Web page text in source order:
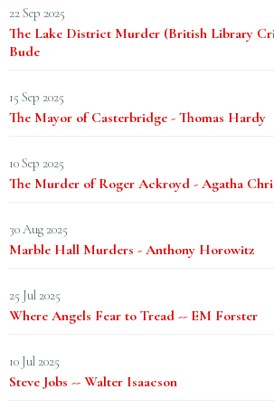
22 Sep 2025
The Lake District Murder (British Library
Bude
15 Sep 2025
The Mayor of Casterbridge - Thomas Hardy
10 Sep 2025
The Murder of Roger Ackroyd - Agatha
30 Aug 2025
Marble Hall Murders - Anthony Horowitz
25 Jul 2025
Where Angels Fear to Tread -- EM Forster
10 Jul 2025
Steve Jobs -- Walter Isaacson